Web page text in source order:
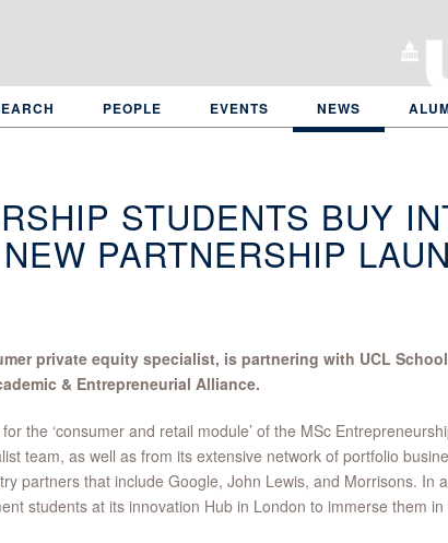
PEOPLE EVENTS NEWS
STUDENTS BUY
PARTNERSHIP
private equity specialist, is partnering with UCL
& Entrepreneurial Alliance.
the ‘consumer and retail module’ of the MSc
team, as well as from its extensive network of portfolio
partners that include Google, John Lewis, and Morrisons. In
students at its innovation Hub in London to immerse them in